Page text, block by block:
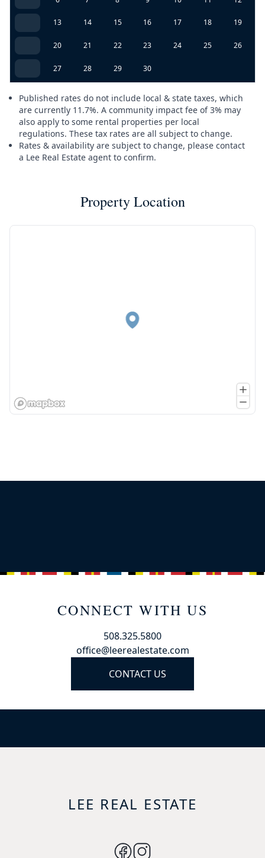
13 14 15 16 17 18 19
20 21 22 23 24 25 26
27 28 29 30
Published rates do not include local & state taxes, which
are currently 11.7%. A community impact fee of 3% may
also apply to some rental properties per local
regulations. These tax rates are all subject to change.
Rates & availability are subject to change, please contact
a Lee Real Estate agent to confirm.
Property Location
CONNECT WITH US
508.325.5800
office@leerealestate.com
CONTACT US
LEE REAL ESTATE